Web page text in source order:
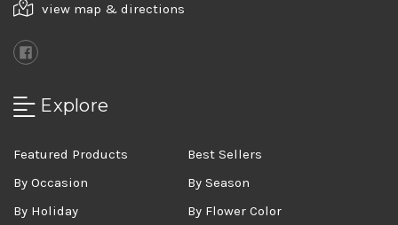
view map & directions
Explore
Featured Products
Best Sellers
By Occasion
By Season
By Holiday
By Flower Color